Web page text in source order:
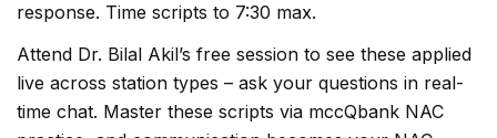
response. Time scripts to 7:30 max.
Attend Dr. Bilal Akil’s free session to see these applied
live across station types – ask your questions in real-
time chat. Master these scripts via mccQbank NAC